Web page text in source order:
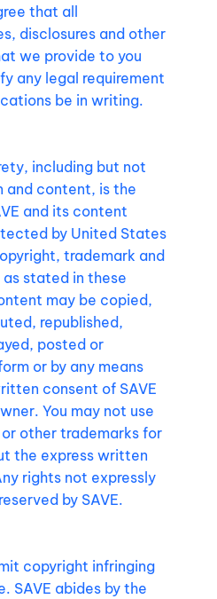
that all
disclosures and other
we provide to you
any legal requirement
be in writing.
including but not
and content, is the
and its content
by United States
trademark and
stated in these
may be copied,
republished,
posted or
or by any means
consent of SAVE
You may not use
or other trademarks for
the express written
rights not expressly
by SAVE.
copyright infringing
SAVE abides by the